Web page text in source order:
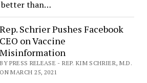
better than…
Rep. Schrier Pushes Facebook
CEO on Vaccine
Misinformation
BY PRESS RELEASE - REP. KIM SCHRIER, M.D.
ON MARCH 25, 2021